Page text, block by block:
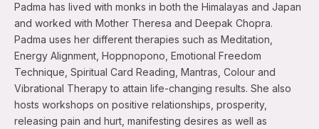
Padma has lived with monks in both the Himalayas and Japan
and worked with Mother Theresa and Deepak Chopra.
Padma uses her different therapies such as Meditation,
Energy Alignment, Hoppnopono, Emotional Freedom
Technique, Spiritual Card Reading, Mantras, Colour and
Vibrational Therapy to attain life-changing results. She also
hosts workshops on positive relationships, prosperity,
releasing pain and hurt, manifesting desires as well as